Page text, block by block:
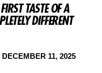
TASTE OF A
DIFFERENT
DECEMBER 11, 2025